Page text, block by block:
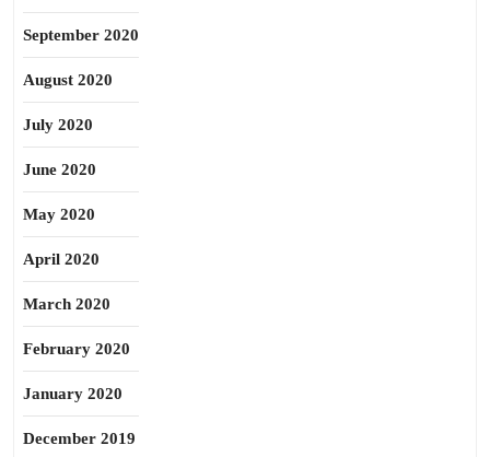
September 2020
August 2020
July 2020
June 2020
May 2020
April 2020
March 2020
February 2020
January 2020
December 2019